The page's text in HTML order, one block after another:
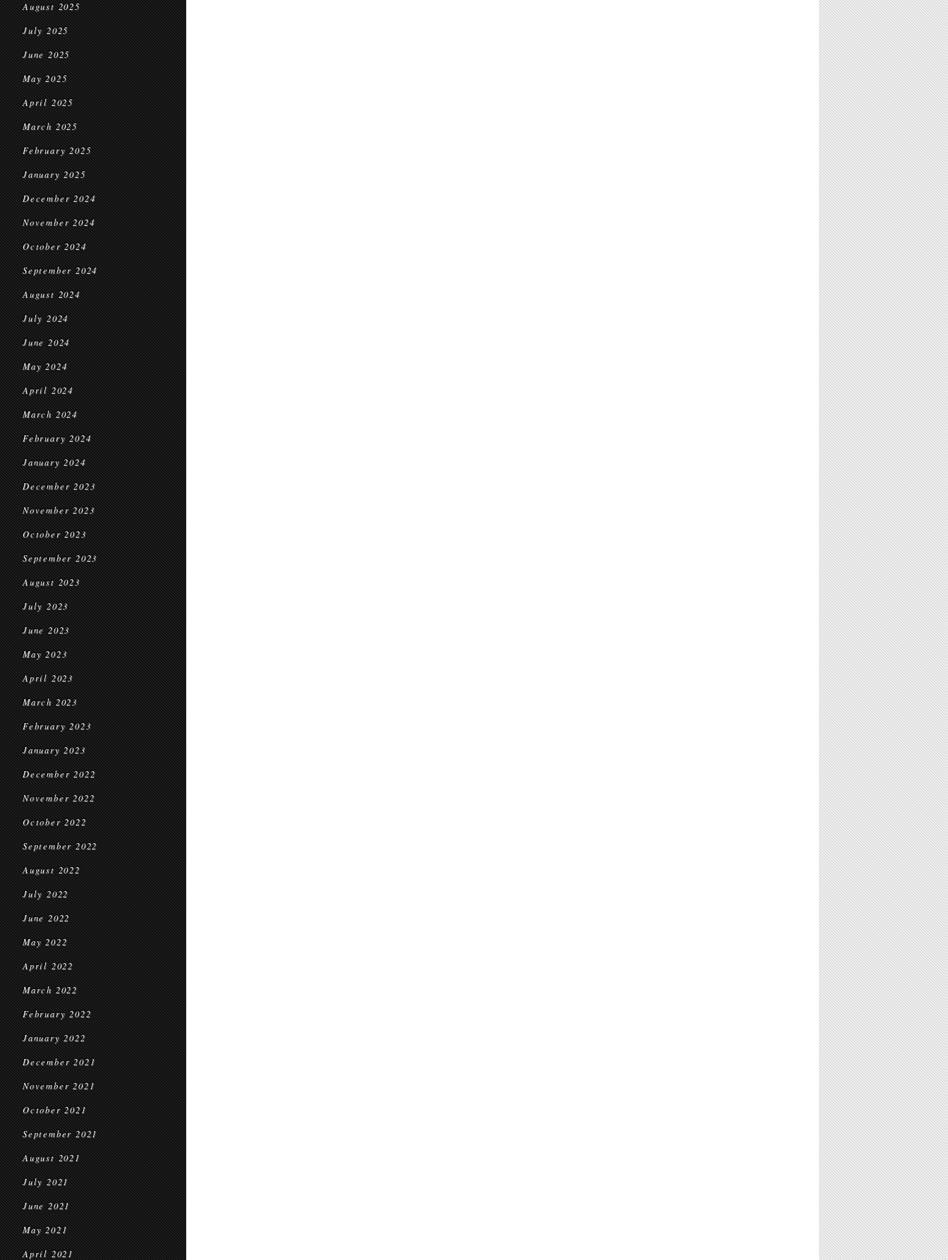
August 2025
July 2025
June 2025
May 2025
April 2025
March 2025
February 2025
January 2025
December 2024
November 2024
October 2024
September 2024
August 2024
July 2024
June 2024
May 2024
April 2024
March 2024
February 2024
January 2024
December 2023
November 2023
October 2023
September 2023
August 2023
July 2023
June 2023
May 2023
April 2023
March 2023
February 2023
January 2023
December 2022
November 2022
October 2022
September 2022
August 2022
July 2022
June 2022
May 2022
April 2022
March 2022
February 2022
January 2022
December 2021
November 2021
October 2021
September 2021
August 2021
July 2021
June 2021
May 2021
April 2021